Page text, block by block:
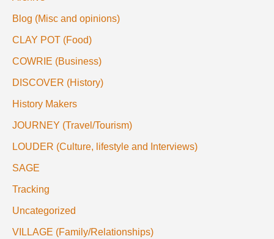
Blog (Misc and opinions)
CLAY POT (Food)
COWRIE (Business)
DISCOVER (History)
History Makers
JOURNEY (Travel/Tourism)
LOUDER (Culture, lifestyle and Interviews)
SAGE
Tracking
Uncategorized
VILLAGE (Family/Relationships)